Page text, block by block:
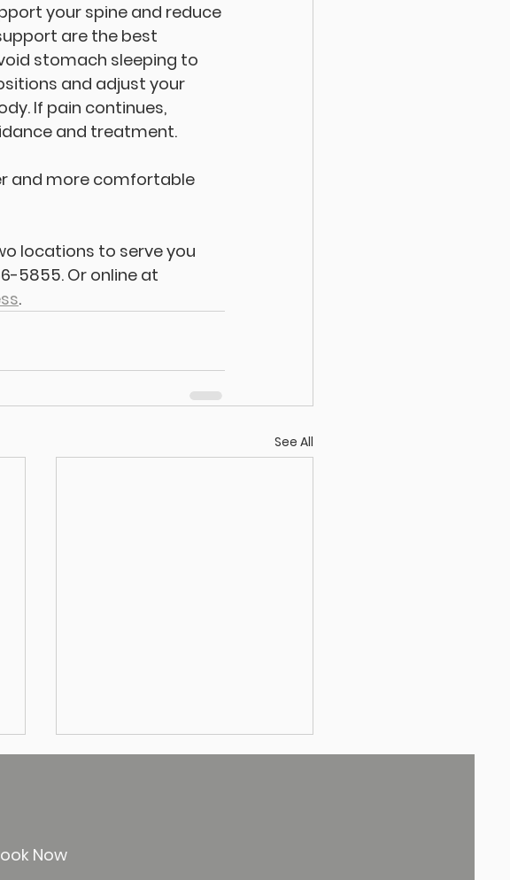
your spine and reduce
are the best
stomach sleeping to
and adjust your
If pain continues,
and treatment.
and more comfortable
locations to serve you
5855. Or online at
.
See All
Now